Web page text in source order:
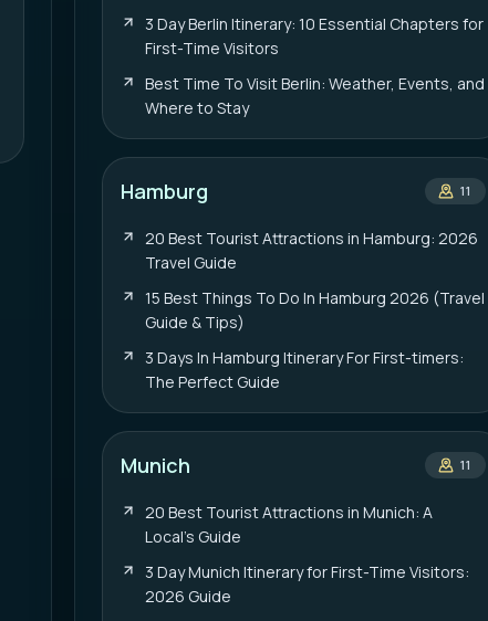
3 Day Berlin Itinerary: 10 Essential Chapters for
First-Time Visitors
Best Time To Visit Berlin: Weather, Events, and
Where to Stay
Hamburg 11
20 Best Tourist Attractions in Hamburg: 2026
Travel Guide
15 Best Things To Do In Hamburg 2026 (Travel
Guide & Tips)
3 Days In Hamburg Itinerary For First-timers:
The Perfect Guide
Munich 11
20 Best Tourist Attractions in Munich: A
Local’s Guide
3 Day Munich Itinerary for First-Time Visitors:
2026 Guide